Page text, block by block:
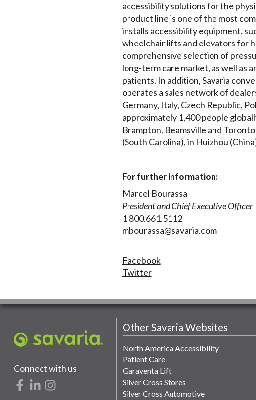
accessibility solutions for the
product line is one of the most
installs accessibility equipment,
wheelchair lifts and elevators for
comprehensive selection of
long-term care market, as well as
patients. In addition, Savaria
operates a sales network of
Germany, Italy, Czech Republic,
approximately 1,400 people
Brampton, Beamsville and
(South Carolina), in Huizhou
For further information:
Marcel Bourassa
President and Chief Executive Officer
1.800.661.5112
mbourassa@savaria.com
Facebook
Twitter
Connect with us
Other Savaria Websites
North America Accessibility
Patient Care
Garaventa Lift
Silver Cross Stores
Silver Cross Automotive